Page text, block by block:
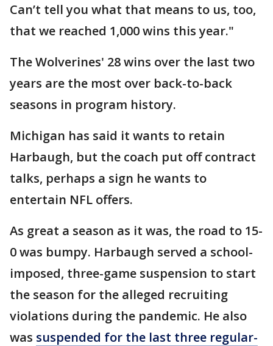
Can’t tell you what that means to us, too,
that we reached 1,000 wins this year."
The Wolverines' 28 wins over the last two
years are the most over back-to-back
seasons in program history.
Michigan has said it wants to retain
Harbaugh, but the coach put off contract
talks, perhaps a sign he wants to
entertain NFL offers.
As great a season as it was, the road to 15-
0 was bumpy. Harbaugh served a school-
imposed, three-game suspension to start
the season for the alleged recruiting
violations during the pandemic. He also
was suspended for the last three regular-